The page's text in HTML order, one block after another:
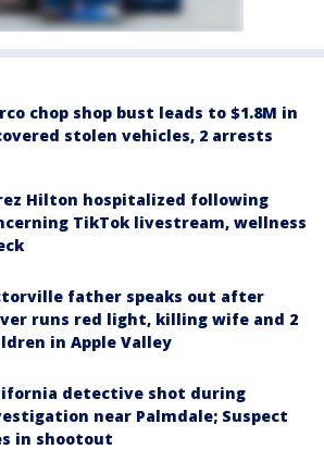
chop shop bust leads to $1.8M in
stolen vehicles, 2 arrests
Hilton hospitalized following
TikTok livestream, wellness
father speaks out after
runs red light, killing wife and 2
in Apple Valley
detective shot during
near Palmdale; Suspect
in shootout